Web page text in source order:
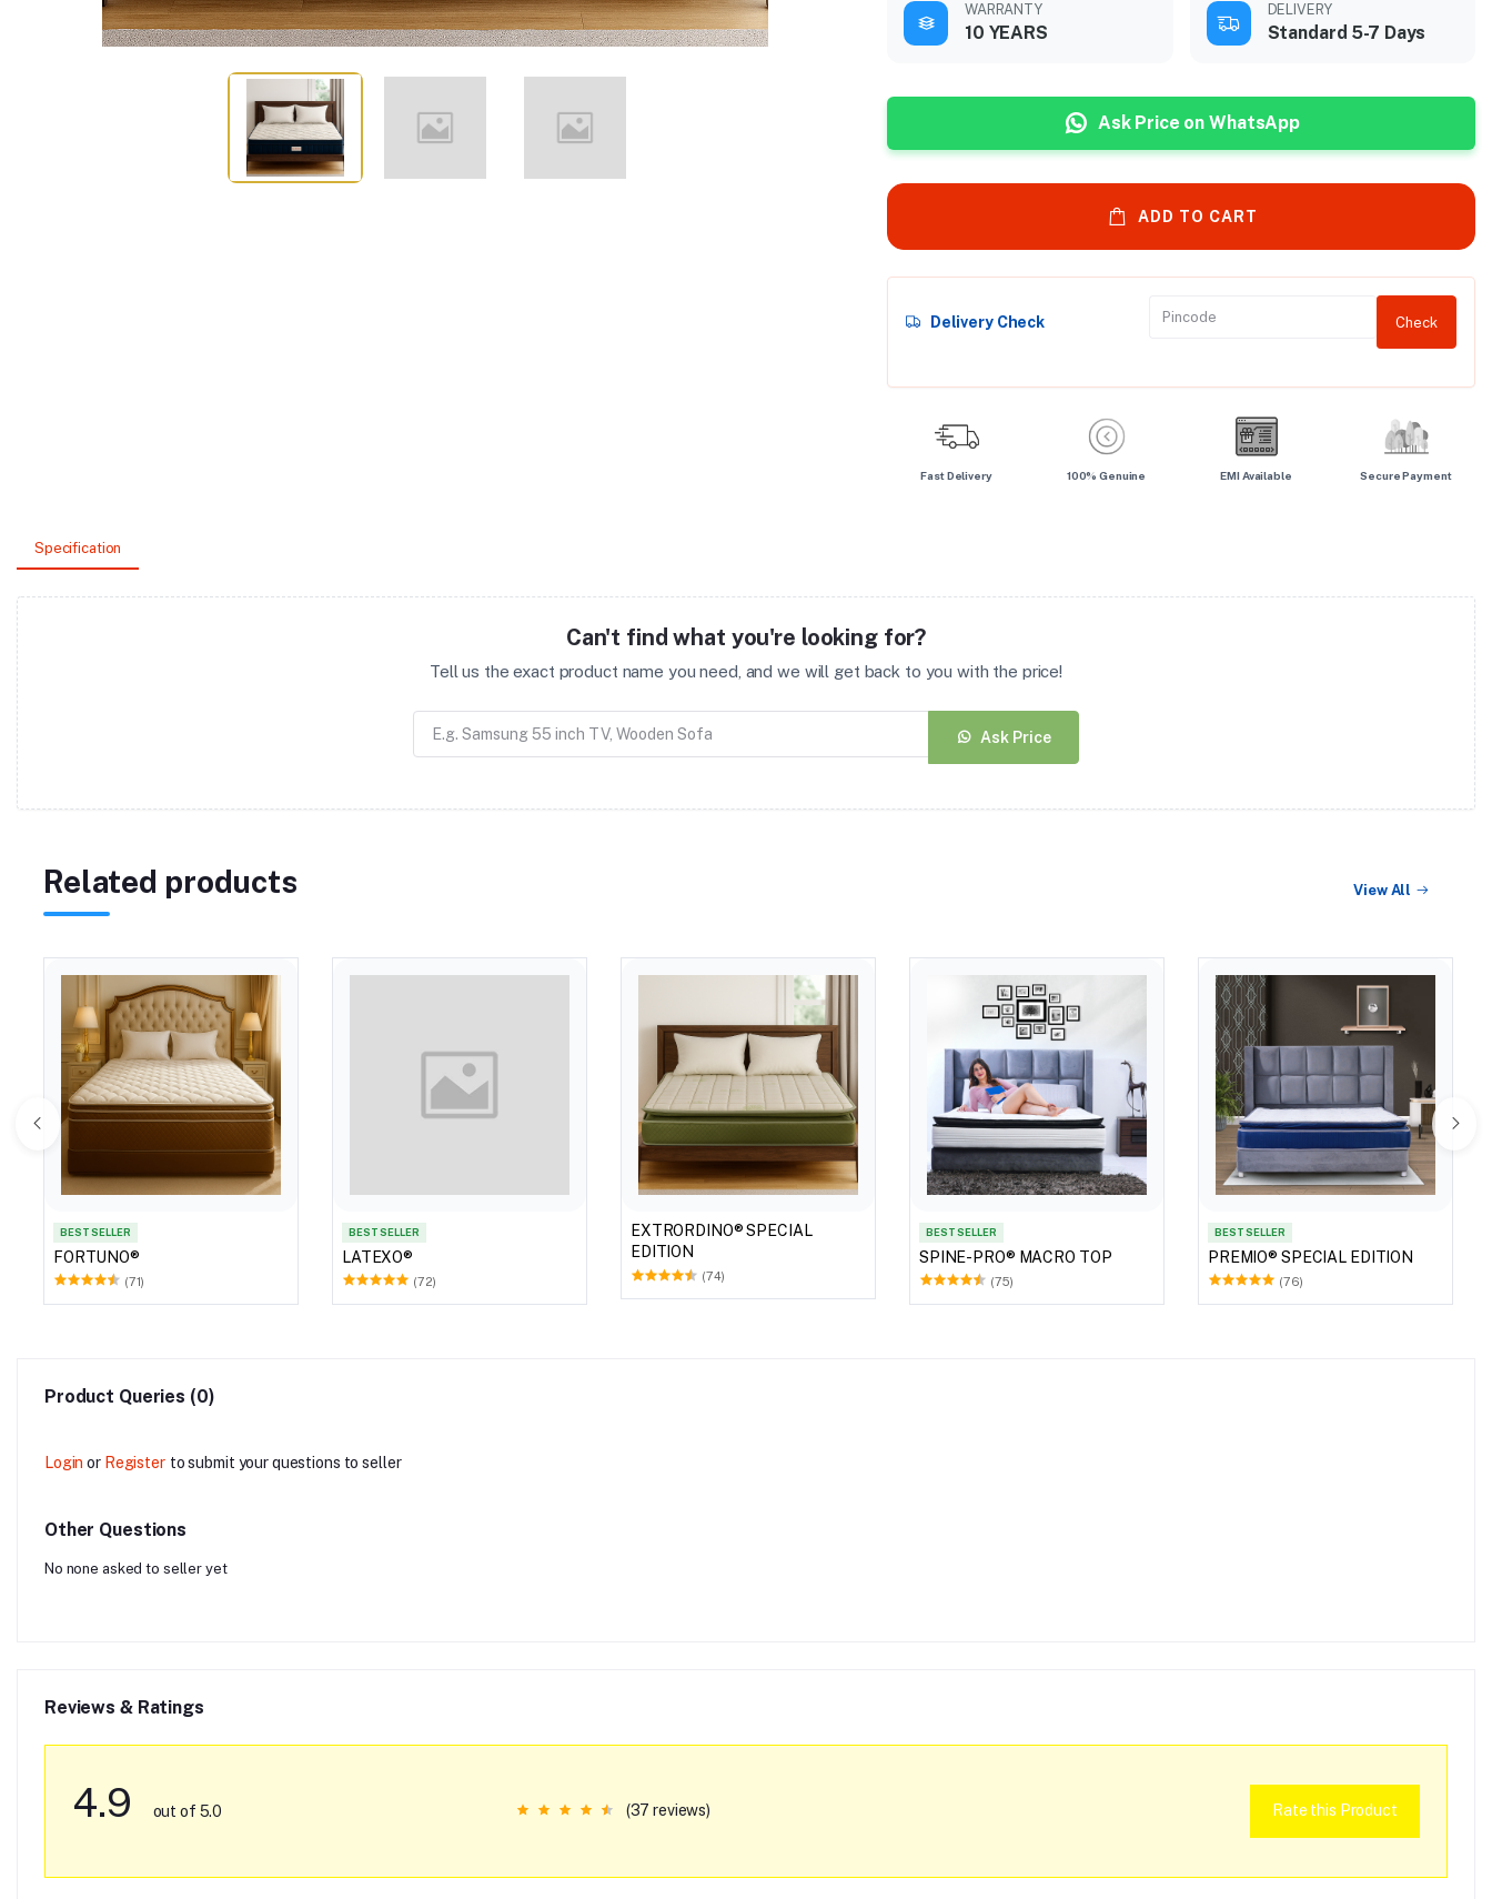
WARRANTY
10 YEARS
DELIVERY
Standard 5-7 Days
Ask Price on WhatsApp
ADD TO CART
Delivery Check Check
Fast Delivery 100% Genuine EMI Available Secure Payment
Specification
Can't find what you're looking for?
Tell us the exact product name you need, and we will get back to you with the price!
Ask Price
Related products View All
BEST SELLER
FORTUNO®
(71)
BEST SELLER
LATEXO®
(72)
EXTRORDINO® SPECIAL
EDITION
(74)
BEST SELLER
SPINE-PRO® MACRO TOP
(75)
BEST SELLER
PREMIO® SPECIAL EDITION
(76)
Product Queries (0)
Login or Register to submit your questions to seller
Other Questions
No none asked to seller yet
Reviews & Ratings
4.9 out of 5.0 (37 reviews) Rate this Product